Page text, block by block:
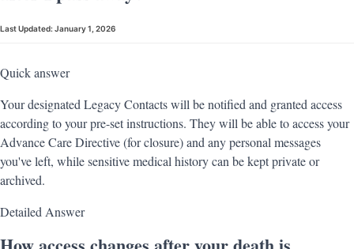
Last Updated: January 1, 2026
Quick answer
Your designated Legacy Contacts will be notified and granted access
according to your pre-set instructions. They will be able to access your
Advance Care Directive (for closure) and any personal messages
you've left, while sensitive medical history can be kept private or
archived.
Detailed Answer